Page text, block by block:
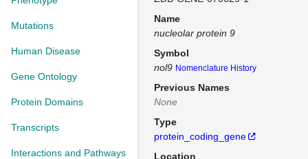
Mutations
Human Disease
Gene Ontology
Protein Domains
Transcripts
Interactions and Pathways
Name
nucleolar protein 9
Symbol
nol9 Nomenclature History
Previous Names
None
Type
protein_coding_gene
Location